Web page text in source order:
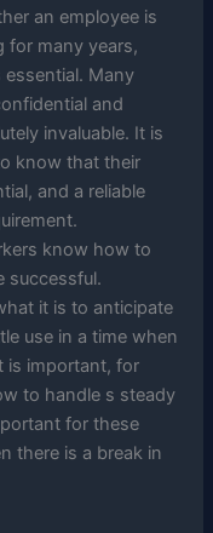
an employee is
for many years,
Many
and
invaluable. It is
know that their
and a reliable
know how to
successful.
it is to anticipate
use in a time when
is important, for
to handle s steady
for these
there is a break in